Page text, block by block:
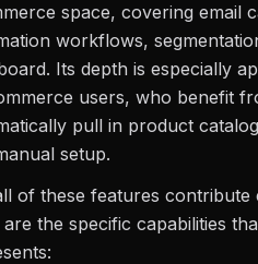
space, covering email
workflows,
Its depth is especially
users, who benefit
pull in product
setup.
of these features
the specific capabilities